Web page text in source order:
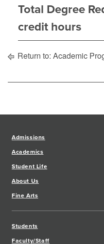
Total Degree
credit hours
Return to: Academic
Admissions
Academics
Student Life
About Us
Fine Arts
Students
Faculty/Staff